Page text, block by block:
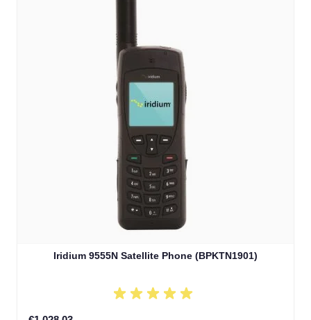
Iridium 9555N Satellite Phone (BPKTN1901)